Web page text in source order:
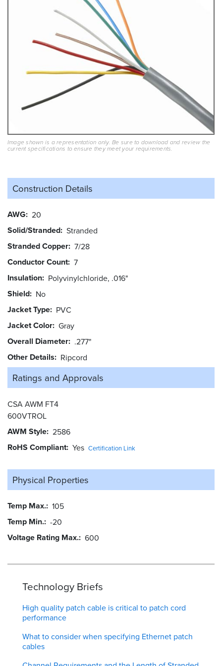
Image shown is a representation only. Be sure to download and review the
current specifications to ensure they meet your requirements.
Construction Details
AWG 20
Solid/Stranded Stranded
Stranded Copper 7/28
Conductor Count 7
Insulation Polyvinylchloride, .016"
Shield No
Jacket Type PVC
Jacket Color Gray
Overall Diameter .277"
Other Details Ripcord
Ratings and Approvals
CSA AWM FT4
600VTROL
AWM Style 2586
RoHS Compliant Yes Certification Link
Physical Properties
Temp Max. 105
Temp Min. -20
Voltage Rating Max. 600
Technology Briefs
High quality patch cable is critical to patch cord
performance
What to consider when specifying Ethernet patch
cables